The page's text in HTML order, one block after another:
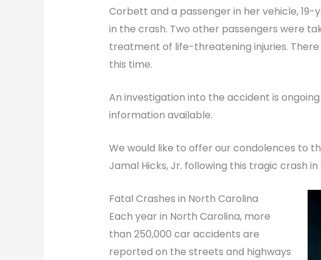
Corbett and a passenger in her vehicle,
in the crash. Two other passengers were
treatment of life-threatening injuries.
this time.
An investigation into the accident is
information available.
We would like to offer our condolences to
Jamal Hicks, Jr. following this tragic crash in
Fatal Crashes in North Carolina
Each year in North Carolina, more
than 250,000 car accidents are
reported on the streets and highways